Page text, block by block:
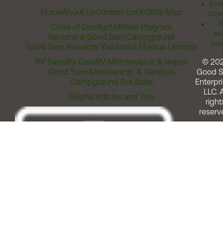
HomeAbout UsContact UsFAQSite Map
Code of ConductAffiliate Program
Become a Good Sam Campground
Good Sam Rewards VisaAbout Marcus Lemonis
RV SalesRV GearRV Maintenance & Repair
Good Sam Membership & Services
Campground Solutions
Helpful Articles and Tips
©
Good
LLC.